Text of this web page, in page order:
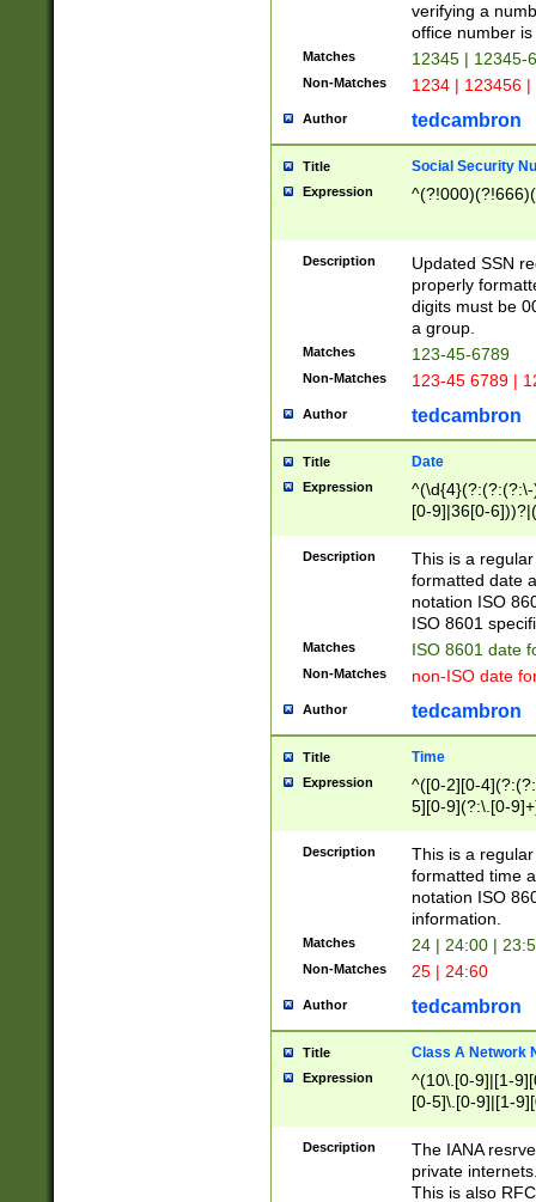
verifying a
office number
Matches 12345 | 12345-
Non-Matches 1234 | 123456
Author tedcambron
Title Social Security
Expression
Description
Updated SSN
properly
digits must be
a group.
Matches 123-45-6789
Non-Matches 123-45 6789 |
Author tedcambron
Title Date
Expression
[0-9]|36[0-
2]|0[1-9])(?:\-
9]|[1-4][0-9]5[0-
(?:\-)?[1-
Description
This is a
formatted date
notation ISO
ISO 8601
Matches ISO 8601 date
Non-Matches non-ISO date
Author tedcambron
Title Time
Expression
^([0-2][0-
5][0-9](?:\.[0-
Description
This is a
formatted time
notation ISO
information.
Matches 24 | 24:00 |
Non-Matches 25 | 24:60
Author tedcambron
Title Class A Network
Expression
^(10\.[0-9]|[1-
[0-5]\.[0-9]|[1-
Description
The IANA
private
This is also